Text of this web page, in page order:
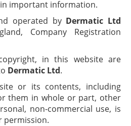
important information.
operated by Dermatic Ltd
Company Registration
in this website are
Dermatic Ltd.
or its contents, including
them in whole or part, other
non-commercial use, is
permission.